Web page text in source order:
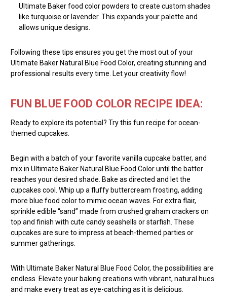
Ultimate Baker food color powders to create custom shades
like turquoise or lavender. This expands your palette and
allows unique designs.
Following these tips ensures you get the most out of your
Ultimate Baker Natural Blue Food Color, creating stunning and
professional results every time. Let your creativity flow!
FUN BLUE FOOD COLOR RECIPE IDEA:
Ready to explore its potential? Try this fun recipe for ocean-
themed cupcakes.
Begin with a batch of your favorite vanilla cupcake batter, and
mix in Ultimate Baker Natural Blue Food Color until the batter
reaches your desired shade. Bake as directed and let the
cupcakes cool. Whip up a fluffy buttercream frosting, adding
more blue food color to mimic ocean waves. For extra flair,
sprinkle edible “sand” made from crushed graham crackers on
top and finish with cute candy seashells or starfish. These
cupcakes are sure to impress at beach-themed parties or
summer gatherings.
With Ultimate Baker Natural Blue Food Color, the possibilities are
endless. Elevate your baking creations with vibrant, natural hues
and make every treat as eye-catching as it is delicious.